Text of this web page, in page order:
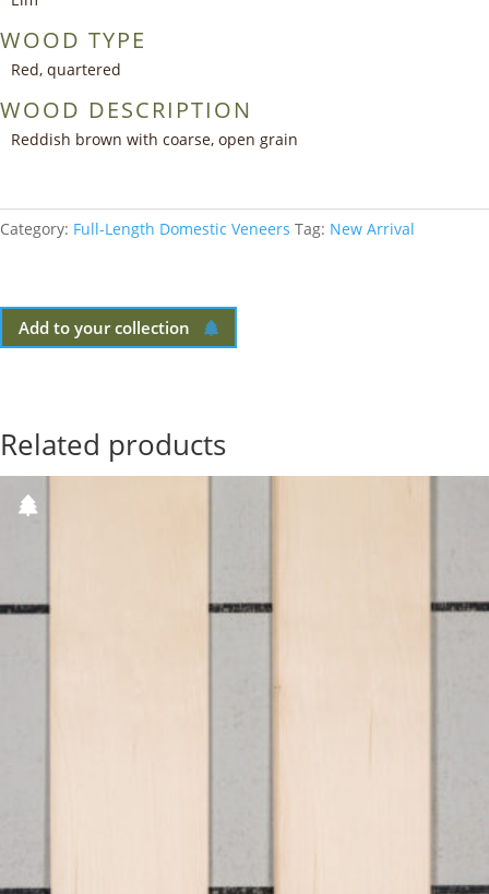
WOOD TYPE
Red, quartered
WOOD DESCRIPTION
Reddish brown with coarse, open grain
Category: Full-Length Domestic Veneers Tag: New Arrival
Add to your collection
Related products